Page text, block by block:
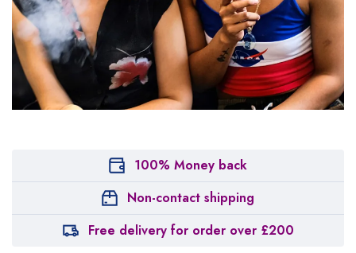
100% Money back
Non-contact shipping
Free delivery for order over £200